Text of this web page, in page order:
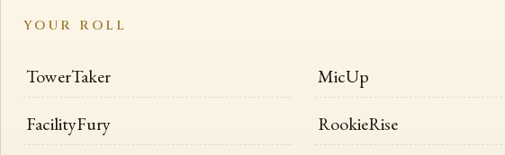
YOUR ROLL
TowerTaker MicUp
FacilityFury RookieRise